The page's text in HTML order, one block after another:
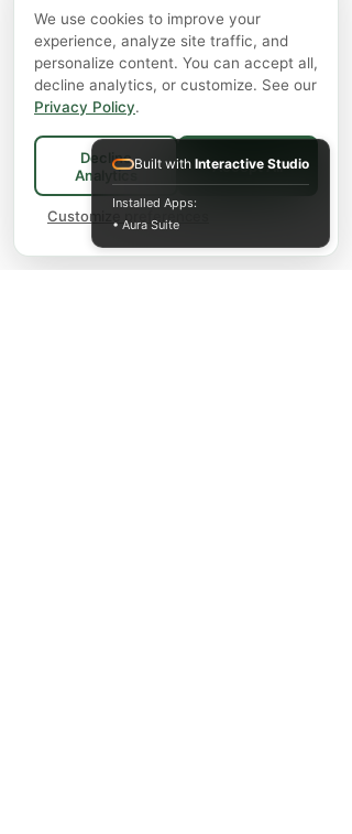
We use cookies to improve your
experience, analyze site traffic, and
personalize content. You can accept all,
decline analytics, or customize. See our
Privacy Policy.
Decline
Analytics
Accept All
Customize preferences
Built with Interactive Studio
Installed Apps:
• Aura Suite